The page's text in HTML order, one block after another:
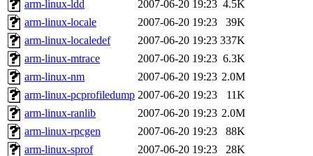
jbarnold of sipb.mit.edu
arm-linux-ldd
2007-06-20 19:23 4.5K
arm-linux-locale
2007-06-20 19:23
39K
arm-linux-localedef
2007-06-20 19:23 337K
arm-linux-mtrace
2007-06-20 19:23 6.3K
arm-linux-nm
2007-06-20 19:23 2.0M
arm-linux-pcprofiledump 2007-06-20 19:23
11K
arm-linux-ranlib
2007-06-20 19:23 2.0M
arm-linux-rpcgen
2007-06-20 19:23
88K
arm-linux-sprof
2007-06-20 19:23
28K